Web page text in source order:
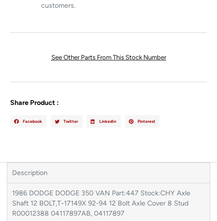
customers.
See Other Parts From This Stock Number
Share Product :
Facebook Twitter LinkedIn Pinterest
Description
1986 DODGE DODGE 350 VAN Part:447 Stock:CHY Axle
Shaft 12 BOLT,T-17149X 92-94 12 Bolt Axle Cover 8 Stud
R00012388 04117897AB, 04117897